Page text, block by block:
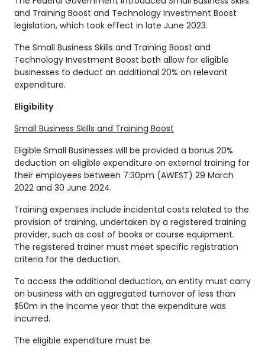
and Training Boost and Technology Investment Boost
legislation, which took effect in late June 2023.
The Small Business Skills and Training Boost and
Technology Investment Boost both allow for eligible
businesses to deduct an additional 20% on relevant
expenditure.
Eligibility
Small Business Skills and Training Boost
Eligible Small Businesses will be provided a bonus 20%
deduction on eligible expenditure on external training for
their employees between 7:30pm (AWEST) 29 March
2022 and 30 June 2024.
Training expenses include incidental costs related to the
provision of training, undertaken by a registered training
provider, such as cost of books or course equipment.
The registered trainer must meet specific registration
criteria for the deduction.
To access the additional deduction, an entity must carry
on business with an aggregated turnover of less than
$50m in the income year that the expenditure was
incurred.
The eligible expenditure must be: